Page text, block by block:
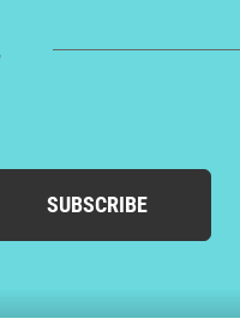
SUBSCRIBE